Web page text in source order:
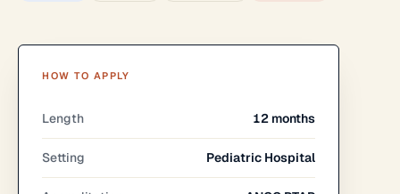
HOW TO APPLY
Length 12 months
Setting Pediatric Hospital